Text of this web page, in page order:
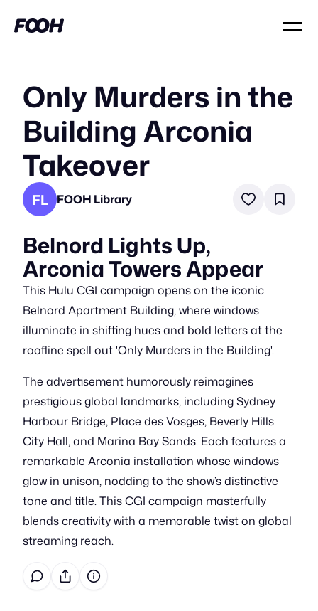
Only Murders in the
Building Arconia
Takeover
FL FOOH Library
Belnord Lights Up,
Arconia Towers Appear
This Hulu CGI campaign opens on the iconic
Belnord Apartment Building, where windows
illuminate in shifting hues and bold letters at the
roofline spell out 'Only Murders in the Building'.
The advertisement humorously reimagines
prestigious global landmarks, including Sydney
Harbour Bridge, Place des Vosges, Beverly Hills
City Hall, and Marina Bay Sands. Each features a
remarkable Arconia installation whose windows
glow in unison, nodding to the show’s distinctive
tone and title. This CGI campaign masterfully
blends creativity with a memorable twist on global
streaming reach.